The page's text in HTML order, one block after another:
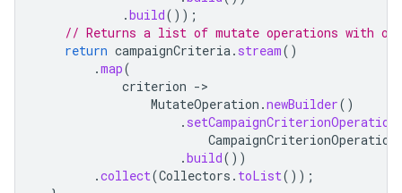
.build());
// Returns a list of mutate operations with
return campaignCriteria. stream()
.map(
criterion -
MutateOperation .newBuilder()
. setCampaignCriterionOperation
CampaignCriterionOperation
.build())
.collect(Collectors . toList());